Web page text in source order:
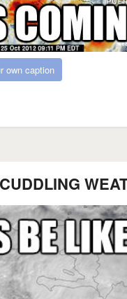
own caption